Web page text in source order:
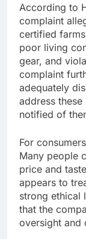
According to
complaint
certified
poor living
gear, and
complaint
adequately
address
notified of
For
Many people
price and
appears to
strong ethical
that the
oversight and